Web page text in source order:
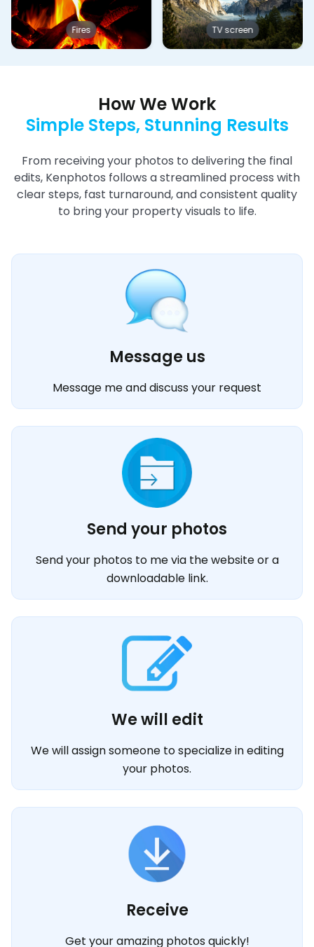
Fires TV screen
How We Work
Simple Steps, Stunning Results
From receiving your photos to delivering the final
edits, Kenphotos follows a streamlined process with
clear steps, fast turnaround, and consistent quality
to bring your property visuals to life.
Message us
Message me and discuss your request
Send your photos
Send your photos to me via the website or a
downloadable link.
We will edit
We will assign someone to specialize in editing
your photos.
Receive
Get your amazing photos quickly!